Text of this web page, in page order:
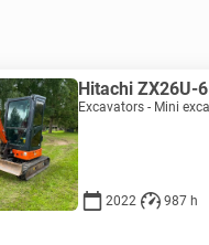
Hitachi ZX26U-6
2022 987 h